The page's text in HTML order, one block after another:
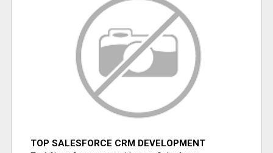
TOP SALESFORCE CRM DEVELOPMENT